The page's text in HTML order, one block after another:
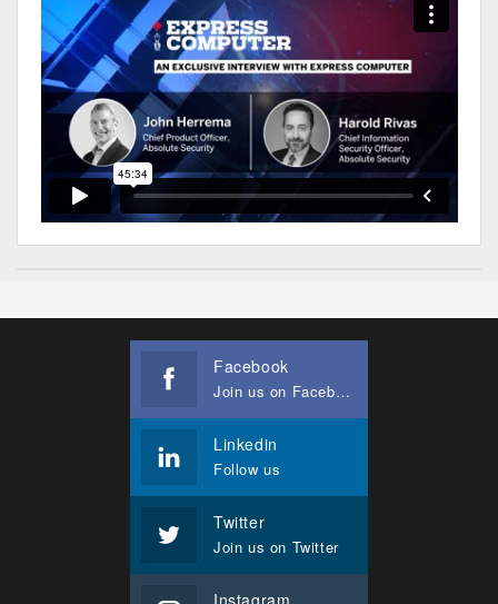
Facebook
Join us on Facebook
Linkedin
Follow us
Twitter
Join us on Twitter